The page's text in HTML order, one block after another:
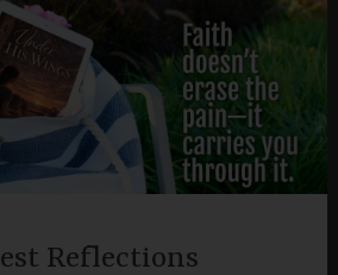
Reflections